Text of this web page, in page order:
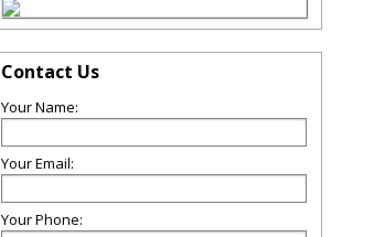
Contact Us
Your Name:
Your Email:
Your Phone: